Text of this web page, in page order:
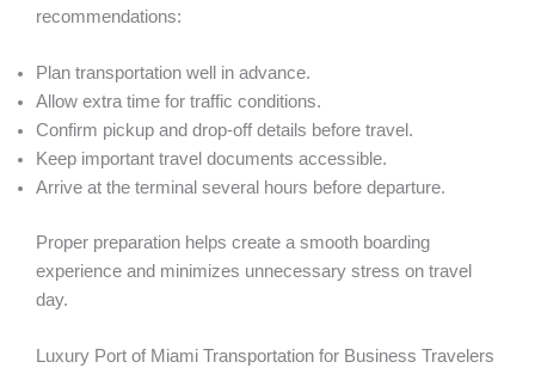
recommendations:
Plan transportation well in advance.
Allow extra time for traffic conditions.
Confirm pickup and drop-off details before travel.
Keep important travel documents accessible.
Arrive at the terminal several hours before departure.
Proper preparation helps create a smooth boarding
experience and minimizes unnecessary stress on travel
day.
Luxury Port of Miami Transportation for Business Travelers